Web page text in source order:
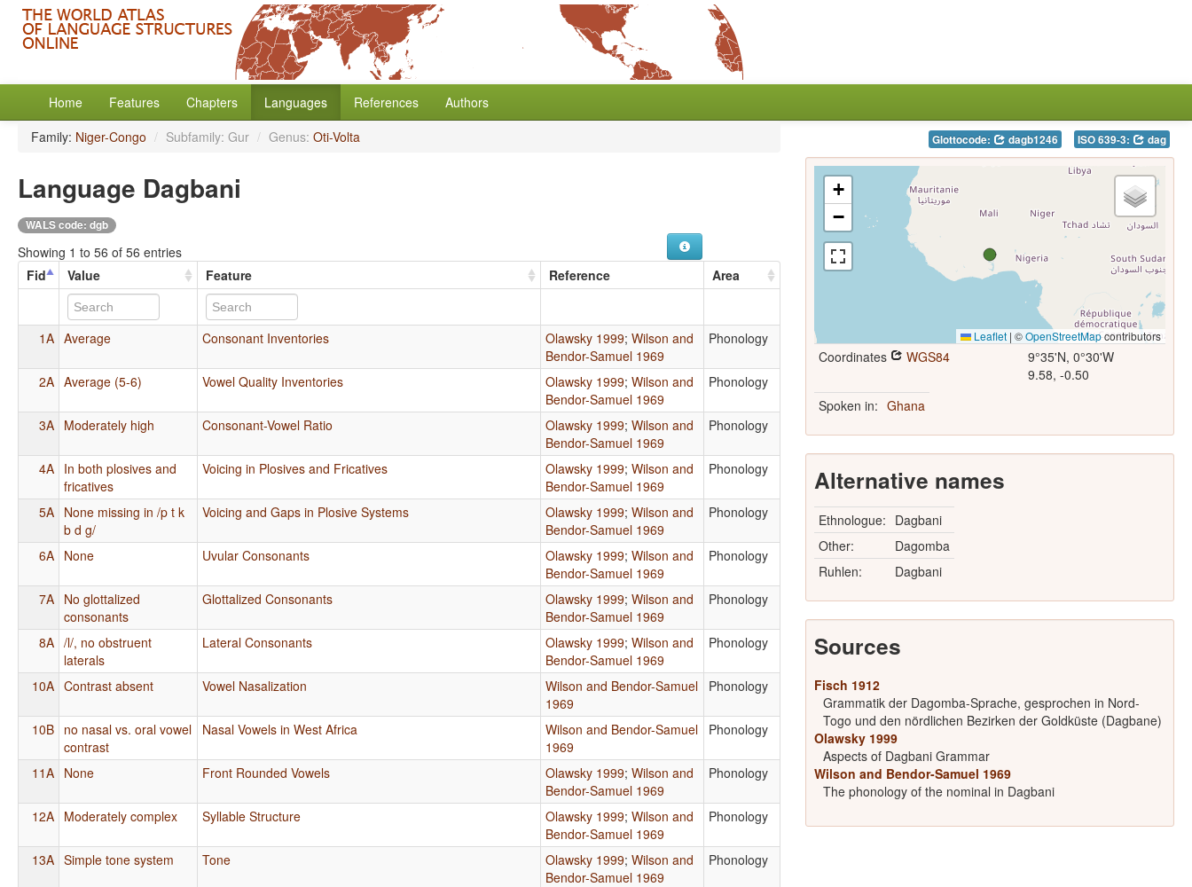
Home Features Chapters Languages References
Authors
Family: Niger-Congo / Subfamily: Gur / Genus: Oti-Volta
Language Dagbani
WALS code: dgb
Showing 1 to 56 of 56 entries
Fid
Value Feature Reference Area
1A Average Consonant Inventories Olawsky 1999;Wilson and
Bendor-Samuel 1969
Phonology
2A Average (5-6) Vowel Quality Inventories Olawsky 1999;Wilson and
Bendor-Samuel 1969
Phonology
3A Moderately high Consonant-Vowel Ratio Olawsky 1999;Wilson and
Bendor-Samuel 1969
Phonology
4A In both plosives and
fricatives
Voicing in Plosives and Fricatives Olawsky 1999;Wilson and
Bendor-Samuel 1969
Phonology
5A None missing in /p t k
b d g/
Voicing and Gaps in Plosive Systems Olawsky 1999;Wilson and
Bendor-Samuel 1969
Phonology
6A None Uvular Consonants Olawsky 1999;Wilson and
Bendor-Samuel 1969
Phonology
7A No glottalized
consonants
Glottalized Consonants Olawsky 1999;Wilson and
Bendor-Samuel 1969
Phonology
8A /l/, no obstruent
laterals
Lateral Consonants Olawsky 1999;Wilson and
Bendor-Samuel 1969
Phonology
10A Contrast absent Vowel Nasalization
Wilson and Bendor-Samuel
1969
Phonology
10B no nasal vs. oral vowel
contrast
Nasal Vowels in West Africa
Wilson and Bendor-Samuel
1969
Phonology
11A None Front Rounded Vowels Olawsky 1999;Wilson and
Bendor-Samuel 1969
Phonology
12A Moderately complex Syllable Structure Olawsky 1999;Wilson and
Bendor-Samuel 1969
Phonology
13A Simple tone system Tone Olawsky 1999;Wilson and
Bendor-Samuel 1969
Phonology
Glottocode: dagb1246 ISO 639-3: dag
+
−
Leaflet | ©OpenStreetMapcontributors
Coordinates WGS84
9°35'N, 0°30'W
9.58, -0.50
Spoken in: Ghana
Alternative names
Ethnologue: Dagbani
Other:
Dagomba
Ruhlen:
Dagbani
Sources
Fisch 1912
Grammatik der Dagomba-Sprache, gesprochen in Nord-
Togo und den nördlichen Bezirken der Goldküste (Dagbane)
Olawsky 1999
Aspects of Dagbani Grammar
Wilson and Bendor-Samuel 1969
The phonology of the nominal in Dagbani